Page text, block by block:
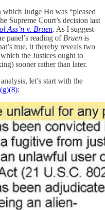
Judge Ho was “pleased
Supreme Court’s decision last
Ass’n v. Bruen. As I suggest
panel’s reading ofBruen is
true, it thereby reveals two
the Justices ought to
sooner rather than later.
let’s start with the
: